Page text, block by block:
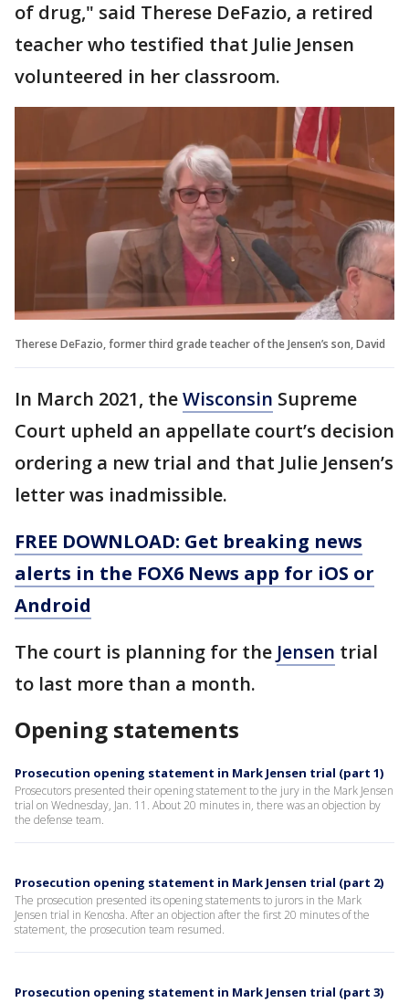
of drug," said Therese DeFazio, a retired
teacher who testified that Julie Jensen
volunteered in her classroom.
Therese DeFazio, former third grade teacher of the Jensen’s son, David
In March 2021, theWisconsin Supreme
Court upheld an appellate court’s decision
ordering a new trial and that Julie Jensen’s
letter was inadmissible.
FREE DOWNLOAD: Get breaking news
alerts in the FOX6 News app for iOS or
Android
The court is planning for the Jensen trial
to last more than a month.
Opening statements
Prosecution opening statement in Mark Jensen trial (part 1)
Prosecutors presented their opening statement to the jury in the Mark Jensen
trial on Wednesday, Jan. 11. About 20 minutes in, there was an objection by
the defense team.
Prosecution opening statement in Mark Jensen trial (part 2)
The prosecution presented its opening statements to jurors in the Mark
Jensen trial in Kenosha. After an objection after the first 20 minutes of the
statement, the prosecution team resumed.
Prosecution opening statement in Mark Jensen trial (part 3)